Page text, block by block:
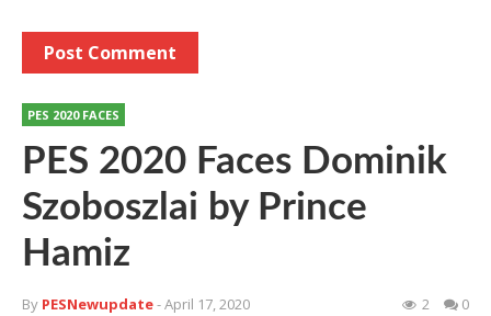
PES 2020 FACES
PES 2020 Faces Dominik
Szoboszlai by Prince
Hamiz
By PESNewupdate- April 17, 2020 2 0